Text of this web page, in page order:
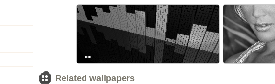
<<
Related wallpapers